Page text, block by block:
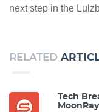
next step in the
RELATED
Tech